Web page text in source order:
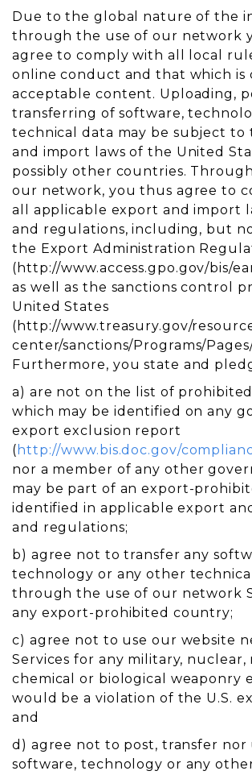
Due to the global nature of the
through the use of our network
agree to comply with all local
online conduct and that which is
acceptable content. Uploading,
transferring of software,
technical data may be subject to
and import laws of the United
possibly other countries.
our network, you thus agree to
all applicable export and import
and regulations, including, but
the Export Administration
(http://www.access.gpo.gov/bis/
as well as the sanctions control
United States
(http://www.treasury.gov/
center/sanctions/Programs/
Furthermore, you state and
a) are not on the list of
which may be identified on any
export exclusion report
( http://www.bis.doc.gov/
nor a member of any other
may be part of an export-
identified in applicable export
and regulations;
b) agree not to transfer any
technology or any other
through the use of our network
any export-prohibited country;
c) agree not to use our website
Services for any military, nuclear,
chemical or biological weaponry
would be a violation of the U.S.
and
d) agree not to post, transfer nor
software, technology or any